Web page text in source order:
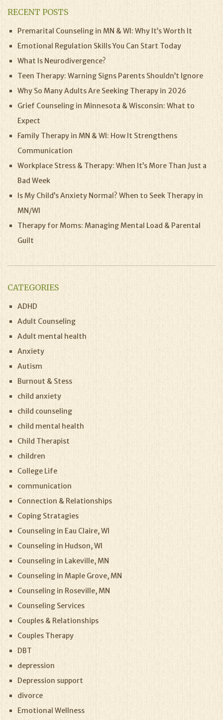
RECENT POSTS
Premarital Counseling in MN & WI: Why It’s Worth It
Emotional Regulation Skills You Can Start Today
What Is Neurodivergence?
Teen Therapy: Warning Signs Parents Shouldn’t Ignore
Why So Many Adults Are Seeking Therapy in 2026
Grief Counseling in Minnesota & Wisconsin: What to
Expect
Family Therapy in MN & WI: How It Strengthens
Communication
Workplace Stress & Therapy: When It’s More Than Just a
Bad Week
Is My Child’s Anxiety Normal? When to Seek Therapy in
MN/WI
Therapy for Moms: Managing Mental Load & Parental
Guilt
CATEGORIES
ADHD
Adult Counseling
Adult mental health
Anxiety
Autism
Burnout & Stess
child anxiety
child counseling
child mental health
Child Therapist
children
College Life
communication
Connection & Relationships
Coping Stratagies
Counseling in Eau Claire, WI
Counseling in Hudson, WI
Counseling in Lakeville, MN
Counseling in Maple Grove, MN
Counseling in Roseville, MN
Counseling Services
Couples & Relationships
Couples Therapy
DBT
depression
Depression support
divorce
Emotional Wellness